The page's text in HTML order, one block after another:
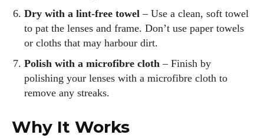
Dry with a lint‑free towel – Use a clean, soft towel
to pat the lenses and frame. Don’t use paper towels
or cloths that may harbour dirt.
Polish with a microfibre cloth – Finish by
polishing your lenses with a microfibre cloth to
remove any streaks.
Why It Works